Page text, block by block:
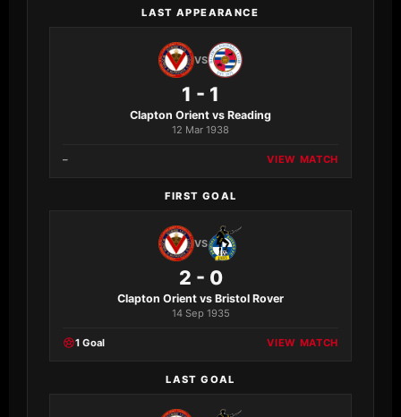
LAST APPEARANCE
VS
1 - 1
Clapton Orient vs Reading
12 Mar 1938
– VIEW MATCH
FIRST GOAL
VS
2 - 0
Clapton Orient vs Bristol Rover
14 Sep 1935
1 Goal VIEW MATCH
LAST GOAL